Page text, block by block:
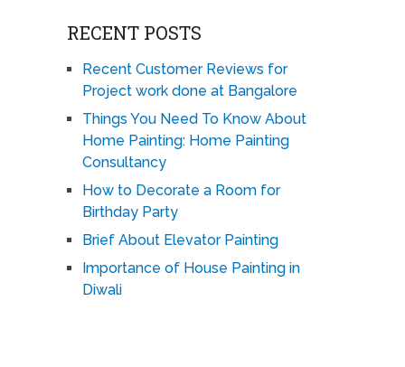
RECENT POSTS
Recent Customer Reviews for
Project work done at Bangalore
Things You Need To Know About
Home Painting: Home Painting
Consultancy
How to Decorate a Room for
Birthday Party
Brief About Elevator Painting
Importance of House Painting in
Diwali